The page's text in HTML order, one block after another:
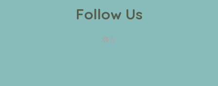
Follow Us
Facebook
Instagram